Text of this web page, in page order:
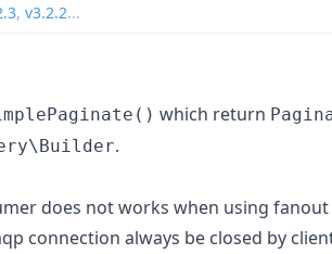
, v3.2.2...
which return
.
does not works when using fanout
connection always be closed by